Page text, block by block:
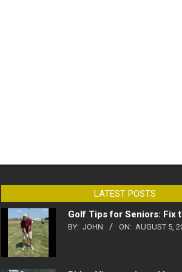
LATEST POSTS
Golf Tips for Seniors: Fix
BY: JOHN ON: AUGUST 5,